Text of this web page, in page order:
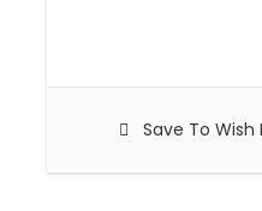
Save To Wish